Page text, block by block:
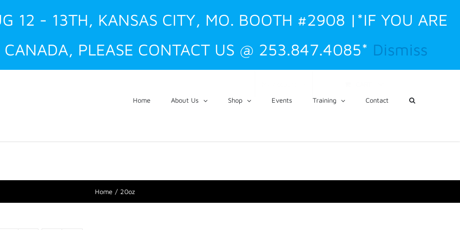
12 - 13TH, KANSAS CITY, MO. BOOTH #2908 |*IF YOU ARE
CANADA, PLEASE CONTACT US @ 253.847.4085* Dismiss
Home
About Us Shop Events Training Contact
Home 20oz